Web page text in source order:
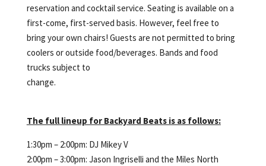
reservation and cocktail service. Seating is available on a
first-come, first-served basis. However, feel free to
bring your own chairs! Guests are not permitted to bring
coolers or outside food/beverages. Bands and food
trucks subject to
change.
The full lineup for Backyard Beats is as follows:
1:30pm – 2:00pm: DJ Mikey V
2:00pm – 3:00pm: Jason Ingriselli and the Miles North